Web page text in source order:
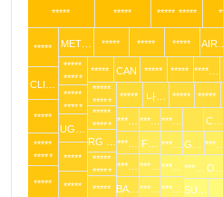
***** ***** ***** *****
*****
CLI…
*****
*****
*****
*****
MET… ***** ***** *****
*****
*****
*****
*****
UG…
*****
*****
***** CAN ***** ***** ****…
*****
*****
*****
*****
RG …
*****
*****
*****
***** 나… ***** *****
***…
***…
***…
BA…
***…***… C…
F…
***…
***…
***… G…
***…
***…
***… O…
SU…